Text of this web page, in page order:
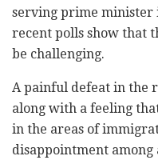
serving prime minister
recent polls show that
be challenging.
A painful defeat in the
along with a feeling
in the areas of
disappointment among